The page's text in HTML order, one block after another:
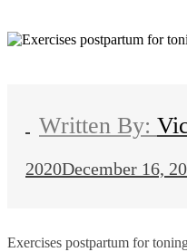
2020December 16,
Exercises postpartum for